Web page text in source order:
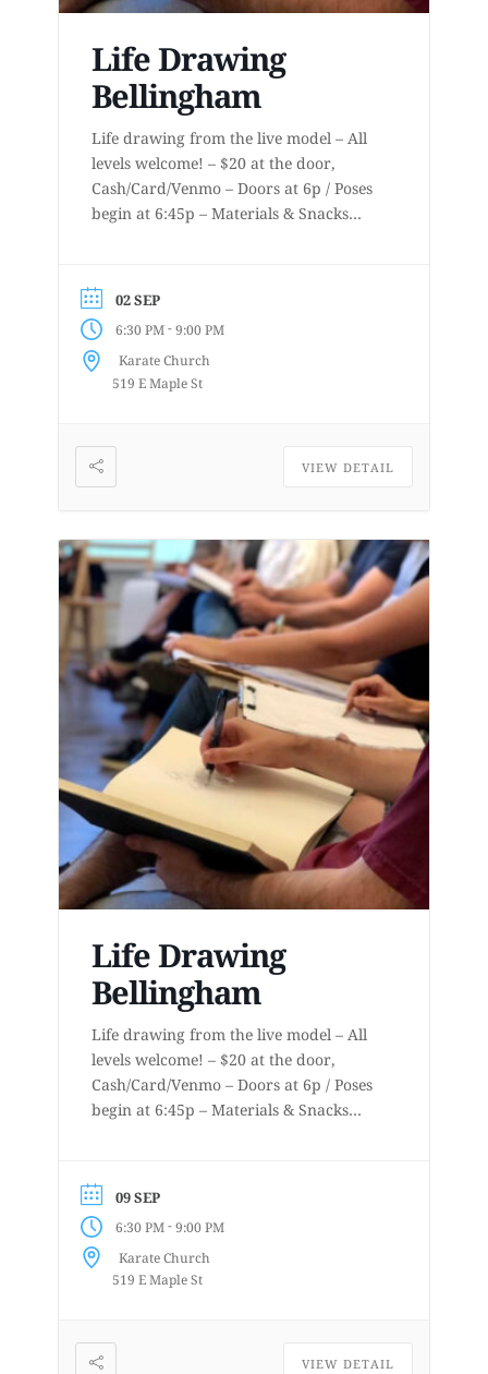
Life Drawing
Bellingham
Life drawing from the live model – All
levels welcome! – $20 at the door,
Cash/Card/Venmo – Doors at 6p / Poses
begin at 6:45p – Materials & Snacks
www.lifedrawingbellingham.com These
are uninstructed events for anyone who
enjoys or is curious about drawing
from a...
02 SEP
6:30 PM-9:00 PM
Karate Church
519 E Maple St
VIEW DETAIL
Life Drawing
Bellingham
Life drawing from the live model – All
levels welcome! – $20 at the door,
Cash/Card/Venmo – Doors at 6p / Poses
begin at 6:45p – Materials & Snacks
www.lifedrawingbellingham.com These
are uninstructed events for anyone who
enjoys or is curious about drawing
from a...
09 SEP
6:30 PM-9:00 PM
Karate Church
519 E Maple St
VIEW DETAIL